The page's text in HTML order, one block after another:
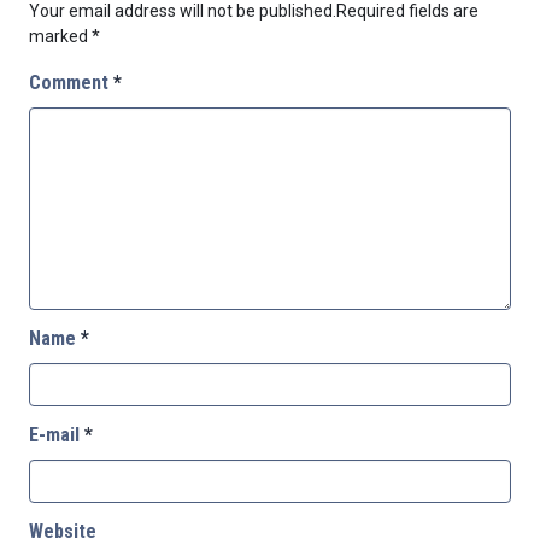
Your email address will not be published.Required fields are
marked *
Comment *
Name *
E-mail *
Website